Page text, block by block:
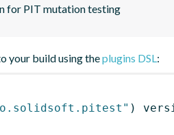
for PIT mutation testing
your build using theplugins DSL:
)